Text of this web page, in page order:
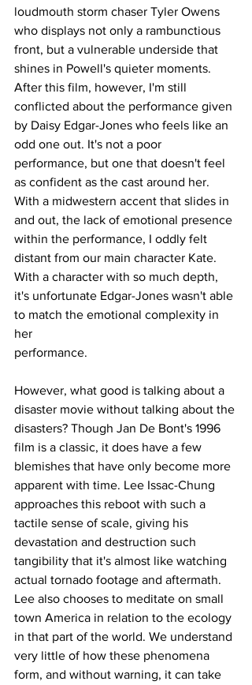
loudmouth storm chaser Tyler Owens
who displays not only a rambunctious
front, but a vulnerable underside that
shines in Powell's quieter moments.
After this film, however, I'm still
conflicted about the performance given
by Daisy Edgar-Jones who feels like an
odd one out. It's not a poor
performance, but one that doesn't feel
as confident as the cast around her.
With a midwestern accent that slides in
and out, the lack of emotional presence
within the performance, I oddly felt
distant from our main character Kate.
With a character with so much depth,
it's unfortunate Edgar-Jones wasn't able
to match the emotional complexity in
her
performance.
However, what good is talking about a
disaster movie without talking about the
disasters? Though Jan De Bont's 1996
film is a classic, it does have a few
blemishes that have only become more
apparent with time. Lee Issac-Chung
approaches this reboot with such a
tactile sense of scale, giving his
devastation and destruction such
tangibility that it's almost like watching
actual tornado footage and aftermath.
Lee also chooses to meditate on small
town America in relation to the ecology
in that part of the world. We understand
very little of how these phenomena
form, and without warning, it can take